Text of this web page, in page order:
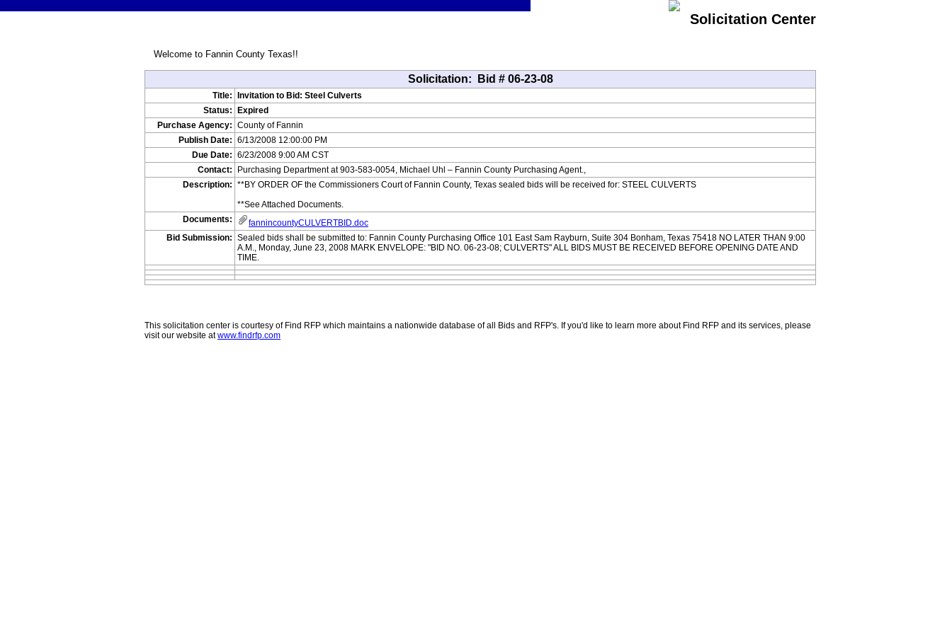
Solicitation Center
Welcome to Fannin County Texas!!
Solicitation: Bid # 06-23-08
Title:
Invitation to Bid: Steel Culverts
Status:
Expired
Purchase Agency: County of Fannin
Publish Date: 6/13/2008 12:00:00 PM
Due Date: 6/23/2008 9:00 AM CST
Contact:
Purchasing Department at 903-583-0054, Michael Uhl – Fannin County Purchasing Agent.,
Description: **BY ORDER OF the Commissioners Court of Fannin County, Texas sealed bids will be received for: STEEL CULVERTS
**See Attached Documents.
Documents:
fannincountyCULVERTBID.doc
Bid Submission: Sealed bids shall be submitted to: Fannin County Purchasing Office 101 East Sam Rayburn, Suite 304 Bonham, Texas 75418 NO LATER THAN 9:00
A.M., Monday, June 23, 2008 MARK ENVELOPE: "BID NO. 06-23-08; CULVERTS" ALL BIDS MUST BE RECEIVED BEFORE OPENING DATE AND
TIME.
This solicitation center is courtesy of Find RFP which maintains a nationwide database of all Bids and RFP's. If you'd like to learn more about Find RFP and its services, please
visit our website atwww.findrfp.com